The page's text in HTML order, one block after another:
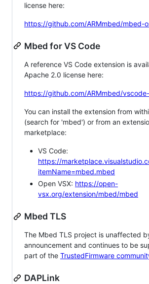
license here:
https://github.com/ARMmbed/mbed-
Mbed for VS Code
A reference VS Code extension is
Apache 2.0 license here:
https://github.com/ARMmbed/
You can install the extension from
(search for 'mbed') or from an
marketplace:
VS Code:
https://
itemName=mbed.mbed
Open VSX: https://open-
vsx.org/extension/mbed/mbed
Mbed TLS
The Mbed TLS project is unaffected
announcement and continues to be
part of the TrustedFirmware
DAPLink